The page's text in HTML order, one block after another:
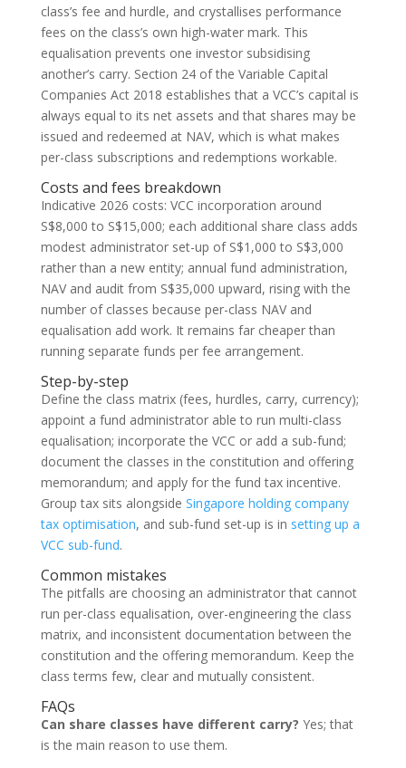
class’s fee and hurdle, and crystallises performance
fees on the class’s own high-water mark. This
equalisation prevents one investor subsidising
another’s carry. Section 24 of the Variable Capital
Companies Act 2018 establishes that a VCC’s capital is
always equal to its net assets and that shares may be
issued and redeemed at NAV, which is what makes
per-class subscriptions and redemptions workable.
Costs and fees breakdown
Indicative 2026 costs: VCC incorporation around
S$8,000 to S$15,000; each additional share class adds
modest administrator set-up of S$1,000 to S$3,000
rather than a new entity; annual fund administration,
NAV and audit from S$35,000 upward, rising with the
number of classes because per-class NAV and
equalisation add work. It remains far cheaper than
running separate funds per fee arrangement.
Step-by-step
Define the class matrix (fees, hurdles, carry, currency);
appoint a fund administrator able to run multi-class
equalisation; incorporate the VCC or add a sub-fund;
document the classes in the constitution and offering
memorandum; and apply for the fund tax incentive.
Group tax sits alongside Singapore holding company
tax optimisation, and sub-fund set-up is in setting up a
VCC sub-fund.
Common mistakes
The pitfalls are choosing an administrator that cannot
run per-class equalisation, over-engineering the class
matrix, and inconsistent documentation between the
constitution and the offering memorandum. Keep the
class terms few, clear and mutually consistent.
FAQs
Can share classes have different carry? Yes; that
is the main reason to use them.